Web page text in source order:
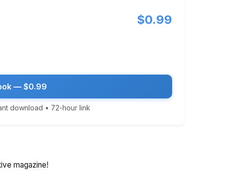
$0.99
— $0.99
download • 72-hour link
magazine!